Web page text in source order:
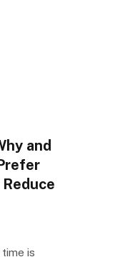
and
is